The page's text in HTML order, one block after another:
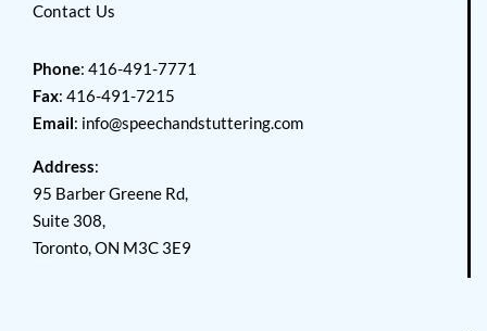
Contact Us
Phone: 416-491-7771
Fax: 416-491-7215
Email: info@speechandstuttering.com
Address:
95 Barber Greene Rd,
Suite 308,
Toronto, ON M3C 3E9